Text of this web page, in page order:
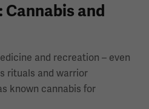
Cannabis and
and recreation – even
rituals and warrior
known cannabis for